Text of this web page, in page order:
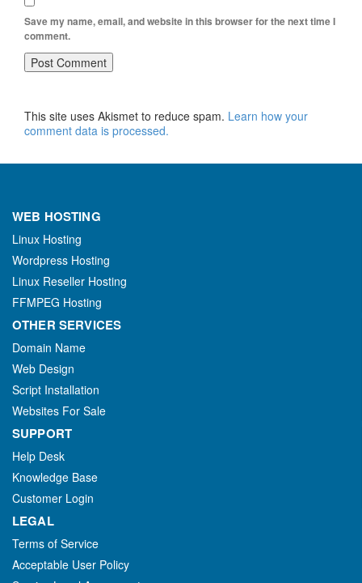
Save my name, email, and website in this browser for the next time I
comment.
This site uses Akismet to reduce spam. Learn how your
comment data is processed.
WEB HOSTING
Linux Hosting
Wordpress Hosting
Linux Reseller Hosting
FFMPEG Hosting
OTHER SERVICES
Domain Name
Web Design
Script Installation
Websites For Sale
SUPPORT
Help Desk
Knowledge Base
Customer Login
LEGAL
Terms of Service
Acceptable User Policy